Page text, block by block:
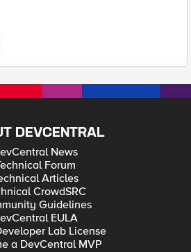
DEVCENTRAL
News
Forum
Articles
CrowdSRC
Guidelines
EULA
Lab License
a DevCentral MVP